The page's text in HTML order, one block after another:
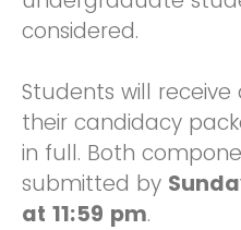
considered.
Students will
their candidacy
in full. Both
submitted by
at 11:59 pm.